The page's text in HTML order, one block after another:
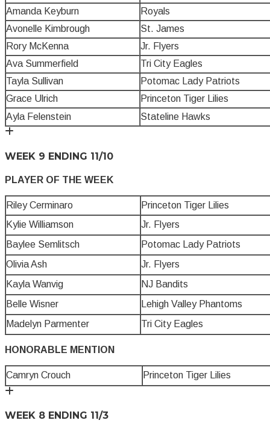
Amanda Keyburn
Royals
Avonelle Kimbrough
St. James
Rory McKenna
Jr. Flyers
Ava Summerfield
Tri City Eagles
Tayla Sullivan
Potomac Lady Patriots
Grace Ulrich
Princeton Tiger Lilies
Ayla Felenstein
Stateline Hawks
WEEK 9 ENDING 11/10
PLAYER OF THE WEEK
Riley Cerminaro
Princeton Tiger Lilies
Kylie Williamson
Jr. Flyers
Baylee Semlitsch
Potomac Lady Patriots
Olivia Ash
Jr. Flyers
Kayla Wanvig
NJ Bandits
Belle Wisner
Lehigh Valley Phantoms
Madelyn Parmenter
Tri City Eagles
HONORABLE MENTION
Camryn Crouch Princeton Tiger Lilies
WEEK 8 ENDING 11/3